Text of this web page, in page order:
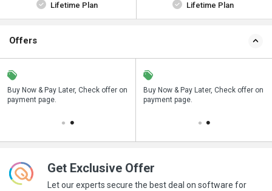
Lifetime Plan Lifetime Plan
Offers
Buy Now & Pay Later, Check offer on
payment page.
Save upto 18%, Get GST Invoice on
your business purchase
Buy Now & Pay Later, Check offer on
payment page.
Get Exclusive Offer
Let our experts secure the best deal on software for